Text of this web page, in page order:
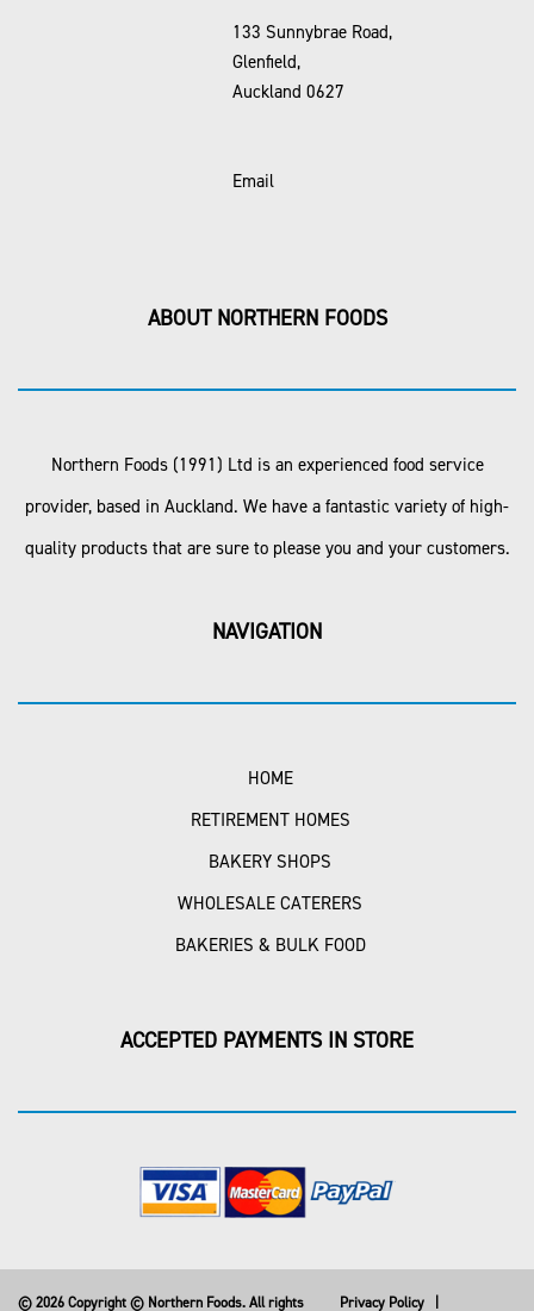
133 Sunnybrae Road,
Glenfield,
Auckland 0627
Email
ABOUT NORTHERN FOODS
Northern Foods (1991) Ltd is an experienced food service
provider, based in Auckland. We have a fantastic variety of high-
quality products that are sure to please you and your customers.
NAVIGATION
HOME
RETIREMENT HOMES
BAKERY SHOPS
WHOLESALE CATERERS
BAKERIES & BULK FOOD
ACCEPTED PAYMENTS IN STORE
© 2026 Copyright © Northern Foods. All rights Privacy Policy